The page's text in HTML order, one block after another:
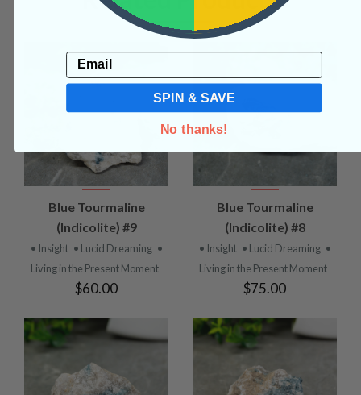
Blue Tourmaline
(Indicolite) #9
• Insight • Lucid Dreaming •
Living in the Present Moment
$60.00
Blue Tourmaline
(Indicolite) #8
• Insight • Lucid Dreaming •
Living in the Present Moment
$75.00
Email
SPIN & SAVE
No thanks!